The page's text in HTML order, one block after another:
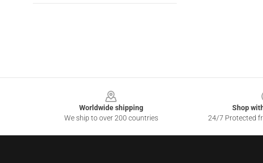
Worldwide shipping
We ship to over 200 countries
Shop
24/7 Protected